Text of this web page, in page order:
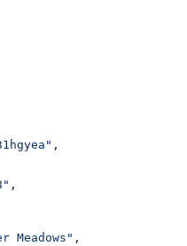
,
,
Meadows" ,